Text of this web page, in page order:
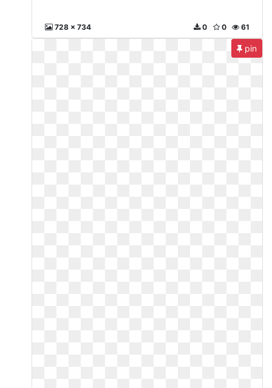
728 x 734 61
0
0
pin